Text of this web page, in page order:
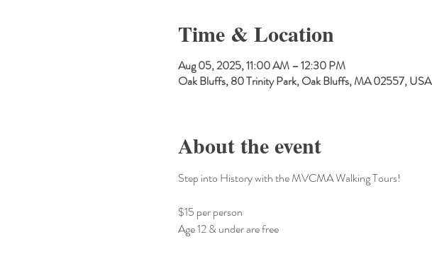
Time & Location
Aug 05, 2025, 11:00 AM – 12:30 PM
Oak Bluffs, 80 Trinity Park, Oak Bluffs, MA 02557, USA
About the event
Step into History with the MVCMA Walking Tours!
$15 per person
Age 12 & under are free